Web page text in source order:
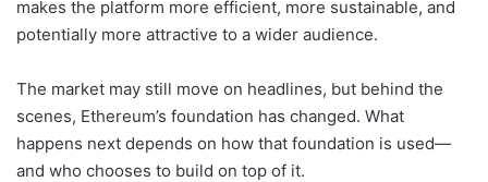
makes the platform more efficient, more sustainable, and
potentially more attractive to a wider audience.
The market may still move on headlines, but behind the
scenes, Ethereum’s foundation has changed. What
happens next depends on how that foundation is used—
and who chooses to build on top of it.